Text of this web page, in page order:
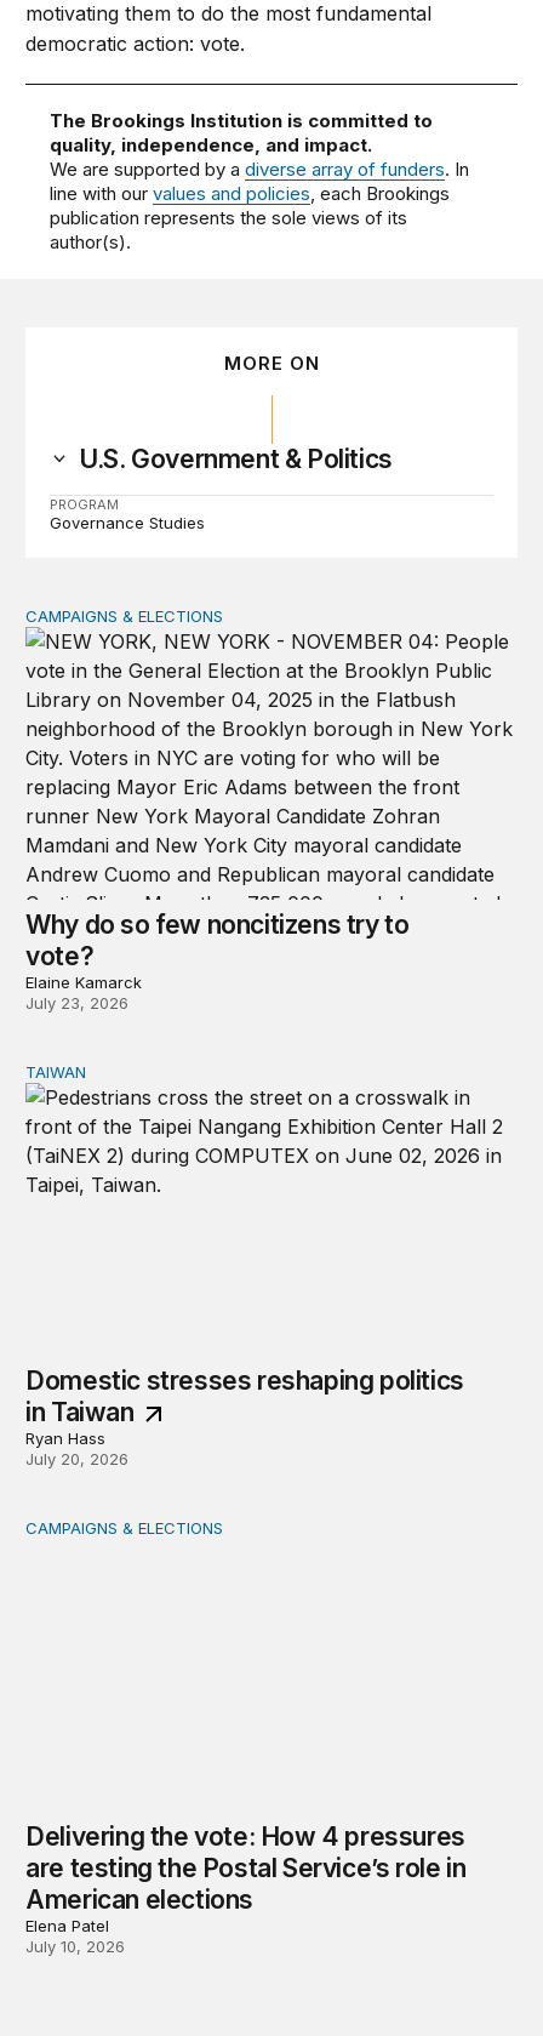
motivating them to do the most fundamental
democratic action: vote.
The Brookings Institution is committed to
quality, independence, and impact.
We are supported by adiverse array of funders. In
line with ourvalues and policies, each Brookings
publication represents the sole views of its
author(s).
MORE ON
U.S. Government & Politics
PROGRAM
Governance Studies
Why do so few noncitizens try to vote?
CAMPAIGNS & ELECTIONS
Why do so few noncitizens try to
vote?
Elaine Kamarck
July 23, 2026
Domestic stresses reshaping politics in Taiwan
TAIWAN
Domestic stresses reshaping politics
in Taiwan
Ryan Hass
July 20, 2026
Delivering the vote: How 4 pressures are testing the
CAMPAIGNS & ELECTIONS
Delivering the vote: How 4 pressures
are testing the Postal Service’s role in
American elections
Elena Patel
July 10, 2026